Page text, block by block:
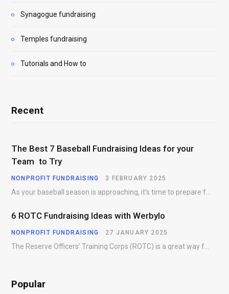
Synagogue fundraising
Temples fundraising
Tutorials and How to
Recent
The Best 7 Baseball Fundraising Ideas for your
Team to Try
NONPROFIT FUNDRAISING 3 FEBRUARY 2025
6 ROTC Fundraising Ideas with Werbylo
NONPROFIT FUNDRAISING 27 JANUARY 2025
The Reserve Officers’ Training Corps (ROTC) is a great way for young people to gain…
Popular